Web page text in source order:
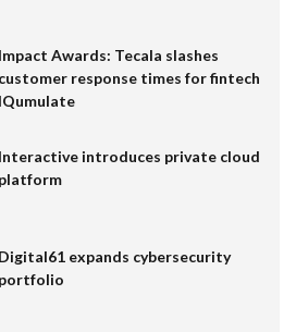
Impact Awards: Tecala slashes
customer response times for fintech
IQumulate
Interactive introduces private cloud
platform
Digital61 expands cybersecurity
portfolio